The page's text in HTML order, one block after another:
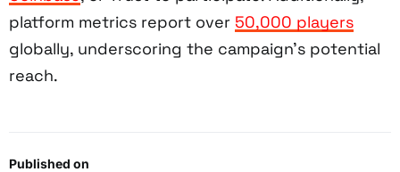
Published on
platform metrics report over 50,000 players
globally, underscoring the campaign’s potential
reach.